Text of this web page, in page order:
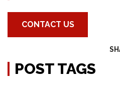
CONTACT US
POST TAGS